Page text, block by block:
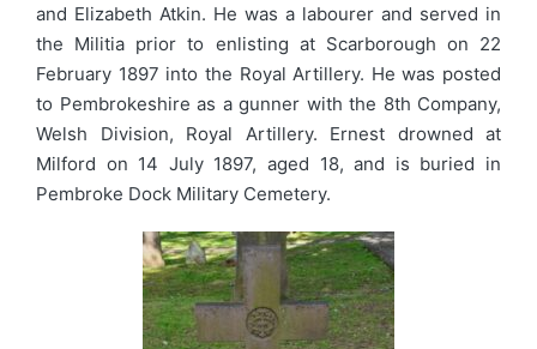
and Elizabeth Atkin. He was a labourer and served in
the Militia prior to enlisting at Scarborough on 22
February 1897 into the Royal Artillery. He was posted
to Pembrokeshire as a gunner with the 8th Company,
Welsh Division, Royal Artillery. Ernest drowned at
Milford on 14 July 1897, aged 18, and is buried in
Pembroke Dock Military Cemetery.